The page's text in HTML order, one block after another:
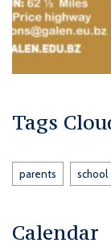
Tags
parents school
Calendar